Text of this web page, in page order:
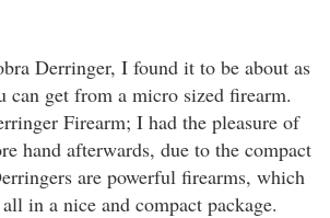
Derringer, I found it to be about as
can get from a micro sized firearm.
Firearm; I had the pleasure of
hand afterwards, due to the compact
are powerful firearms, which
in a nice and compact package.